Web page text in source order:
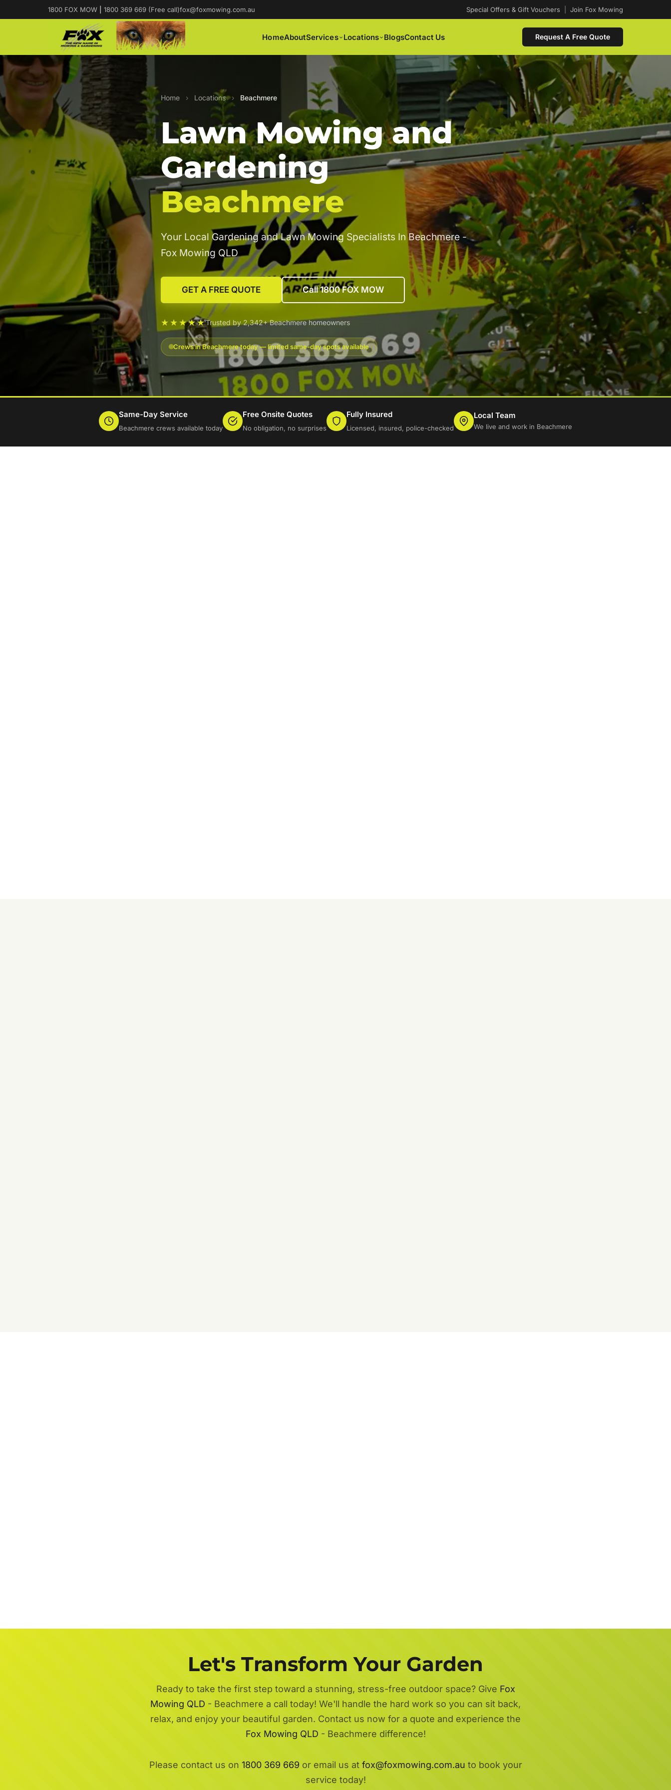
1800 FOX MOW 1800 369 669 (Free call)fox@foxmowing.com.au Special Offers & Gift Vouchers Join Fox Mowing
HomeAboutServices Locations BlogsContact Us Request A Free Quote
Home › Locations › Beachmere
Lawn Mowing and
Gardening
Beachmere
Your Local Gardening and Lawn Mowing Specialists In Beachmere -
Fox Mowing QLD
GET A FREE QUOTE Call 1800 FOX MOW
★★★★★Trusted by 2,342+ Beachmere homeowners
Crews in Beachmere today — limited same-day spots available
Same-Day Service
Beachmere crews available today
Free Onsite Quotes
No obligation, no surprises
Fully Insured
Licensed, insured, police-checked
Local Team
We live and work in Beachmere
Let's Transform Your Garden
Ready to take the first step toward a stunning, stress-free outdoor space? Give Fox
Mowing QLD - Beachmere a call today! We'll handle the hard work so you can sit back,
relax, and enjoy your beautiful garden. Contact us now for a quote and experience the
Fox Mowing QLD - Beachmere difference!
Please contact us on 1800 369 669 or email us at fox@foxmowing.com.au to book your
service today!